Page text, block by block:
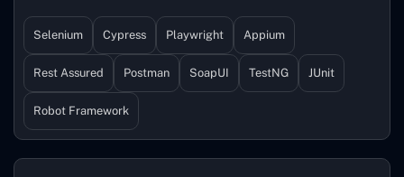
Selenium Cypress Playwright Appium
Rest Assured Postman SoapUI TestNG JUnit
Robot Framework